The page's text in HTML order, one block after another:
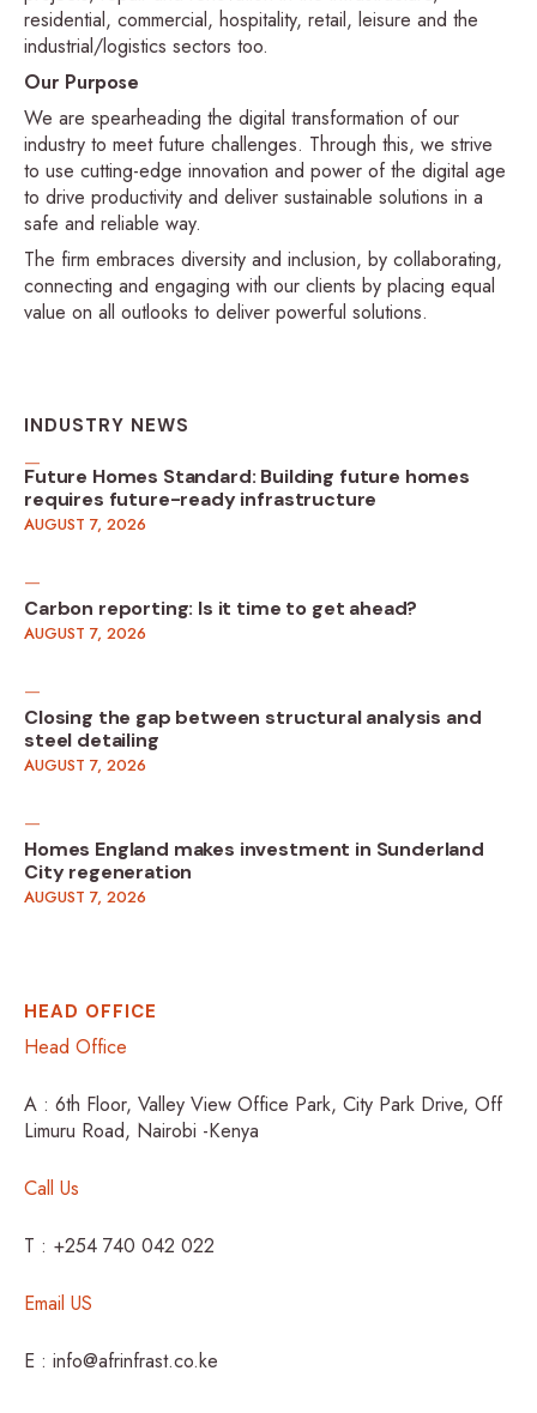
residential, commercial, hospitality, retail, leisure and the
industrial/logistics sectors too.
Our Purpose
We are spearheading the digital transformation of our
industry to meet future challenges. Through this, we strive
to use cutting-edge innovation and power of the digital age
to drive productivity and deliver sustainable solutions in a
safe and reliable way.
The firm embraces diversity and inclusion, by collaborating,
connecting and engaging with our clients by placing equal
value on all outlooks to deliver powerful solutions.
INDUSTRY NEWS
Future Homes Standard: Building future homes
requires future-ready infrastructure
AUGUST 7, 2026
Carbon reporting: Is it time to get ahead?
AUGUST 7, 2026
Closing the gap between structural analysis and
steel detailing
AUGUST 7, 2026
Homes England makes investment in Sunderland
City regeneration
AUGUST 7, 2026
HEAD OFFICE
Head Office
A : 6th Floor, Valley View Office Park, City Park Drive, Off
Limuru Road, Nairobi -Kenya
Call Us
T : +254 740 042 022
Email US
E : info@afrinfrast.co.ke